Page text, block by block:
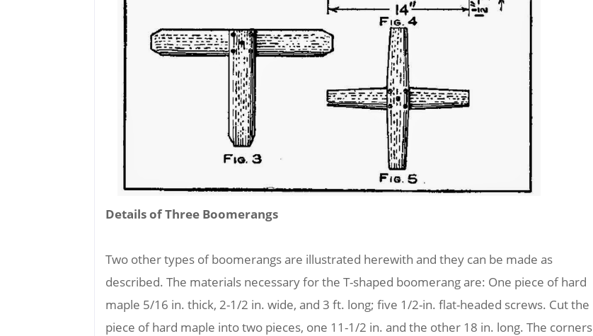
Details of Three Boomerangs
Two other types of boomerangs are illustrated herewith and they can be made as
described. The materials necessary for the T-shaped boomerang are: One piece of hard
maple 5/16 in. thick, 2-1/2 in. wide, and 3 ft. long; five 1/2-in. flat-headed screws. Cut the
piece of hard maple into two pieces, one 11-1/2 in. and the other 18 in. long. The corners